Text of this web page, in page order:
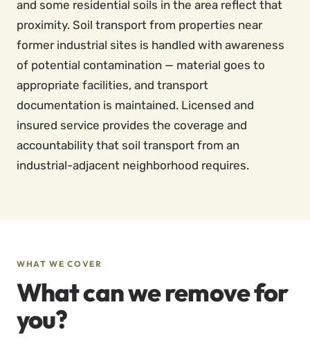
and some residential soils in the area reflect that
proximity. Soil transport from properties near
former industrial sites is handled with awareness
of potential contamination — material goes to
appropriate facilities, and transport
documentation is maintained. Licensed and
insured service provides the coverage and
accountability that soil transport from an
industrial-adjacent neighborhood requires.
WHAT WE COVER
What can we remove for
you?